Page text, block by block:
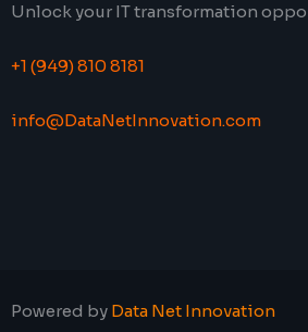
Unlock your IT transformation
+1 (949) 810 8181
info@DataNetInnovation.com
Powered by Data Net Innovation